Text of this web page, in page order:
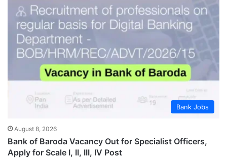
Bank Jobs
August 8, 2026
Bank of Baroda Vacancy Out for Specialist Officers,
Apply for Scale I, II, III, IV Post